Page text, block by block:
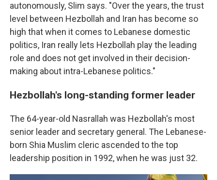
autonomously, Slim says. "Over the years, the trust
level between Hezbollah and Iran has become so
high that when it comes to Lebanese domestic
politics, Iran really lets Hezbollah play the leading
role and does not get involved in their decision-
making about intra-Lebanese politics."
Hezbollah's long-standing former leader
The 64-year-old Nasrallah was Hezbollah's most
senior leader and secretary general. The Lebanese-
born Shia Muslim cleric ascended to the top
leadership position in 1992, when he was just 32.